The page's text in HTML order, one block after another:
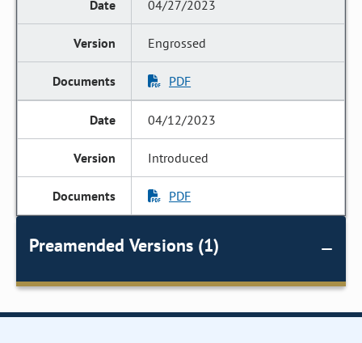
04/27/2023
Engrossed
PDF
04/12/2023
Introduced
PDF
Preamended Versions (1)